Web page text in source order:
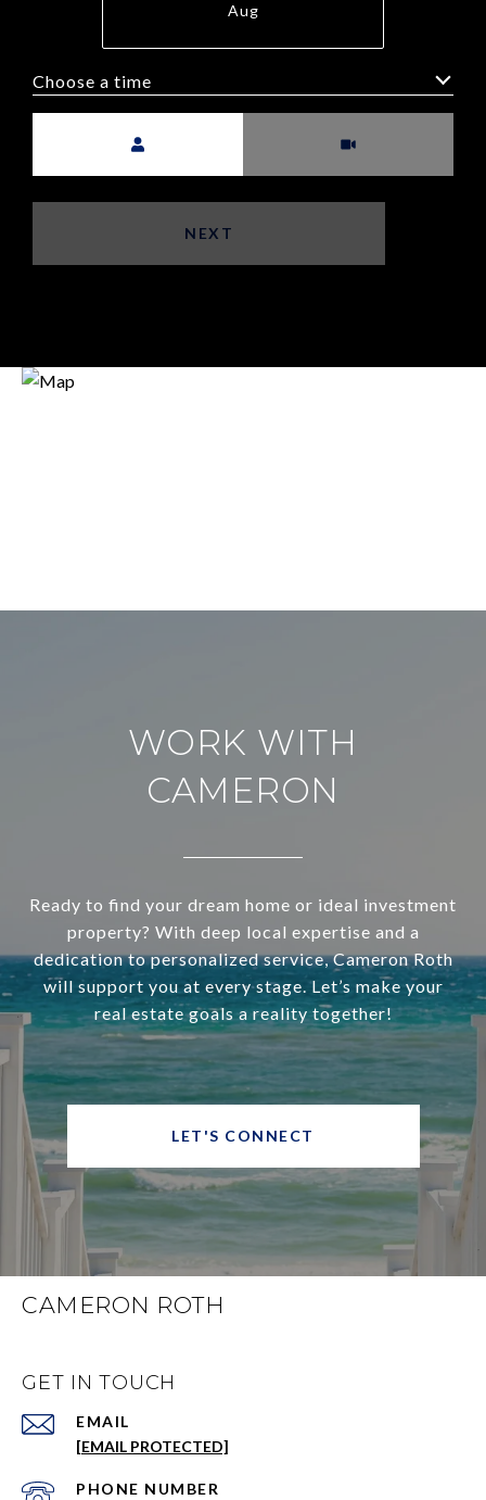
Aug
Choose a time
NEXT
WORK WITH
CAMERON
Ready to find your dream home or ideal investment
property? With deep local expertise and a
dedication to personalized service, Cameron Roth
will support you at every stage. Let’s make your
real estate goals a reality together!
LET'S CONNECT
CAMERON ROTH
GET IN TOUCH
EMAIL
[EMAIL PROTECTED]
PHONE NUMBER